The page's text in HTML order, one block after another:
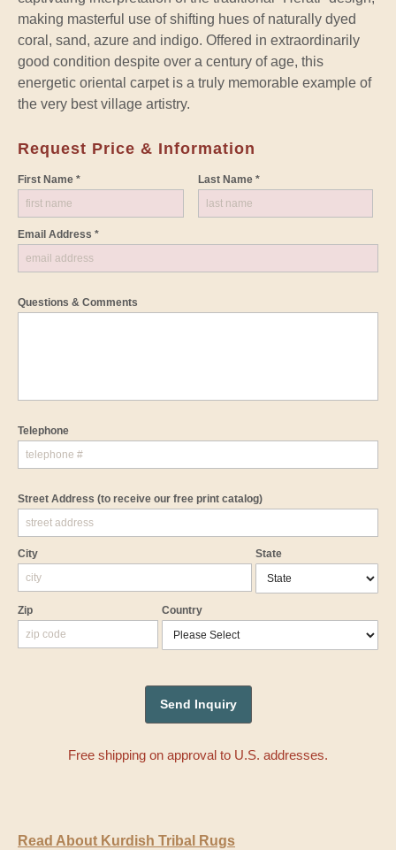
making masterful use of shifting hues of naturally dyed
coral, sand, azure and indigo. Offered in extraordinarily
good condition despite over a century of age, this
energetic oriental carpet is a truly memorable example of
the very best village artistry.
Request Price & Information
First Name * Last Name *
Email Address *
Questions & Comments
Telephone
Street Address (to receive our free print catalog)
City State
Zip Country
Free shipping on approval to U.S. addresses.
Read About Kurdish Tribal Rugs